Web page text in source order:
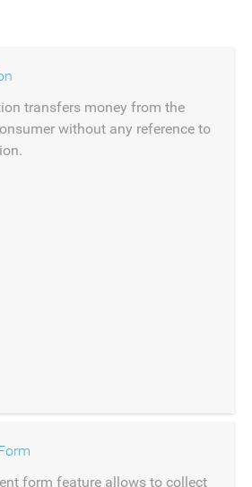
transfers money from the
without any reference to
form feature allows to collect